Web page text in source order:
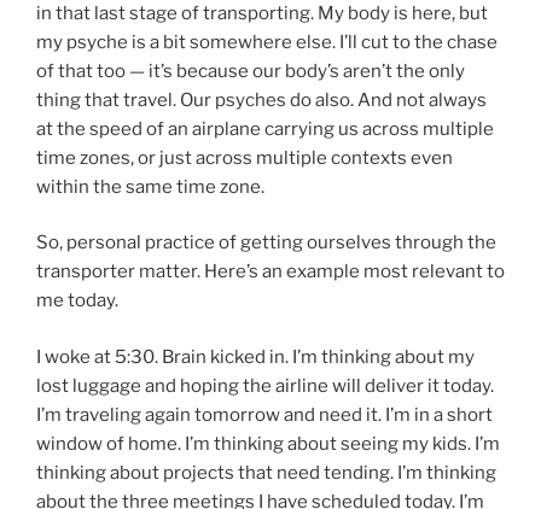
in that last stage of transporting. My body is here, but
my psyche is a bit somewhere else. I’ll cut to the chase
of that too — it’s because our body’s aren’t the only
thing that travel. Our psyches do also. And not always
at the speed of an airplane carrying us across multiple
time zones, or just across multiple contexts even
within the same time zone.
So, personal practice of getting ourselves through the
transporter matter. Here’s an example most relevant to
me today.
I woke at 5:30. Brain kicked in. I’m thinking about my
lost luggage and hoping the airline will deliver it today.
I’m traveling again tomorrow and need it. I’m in a short
window of home. I’m thinking about seeing my kids. I’m
thinking about projects that need tending. I’m thinking
about the three meetings I have scheduled today. I’m